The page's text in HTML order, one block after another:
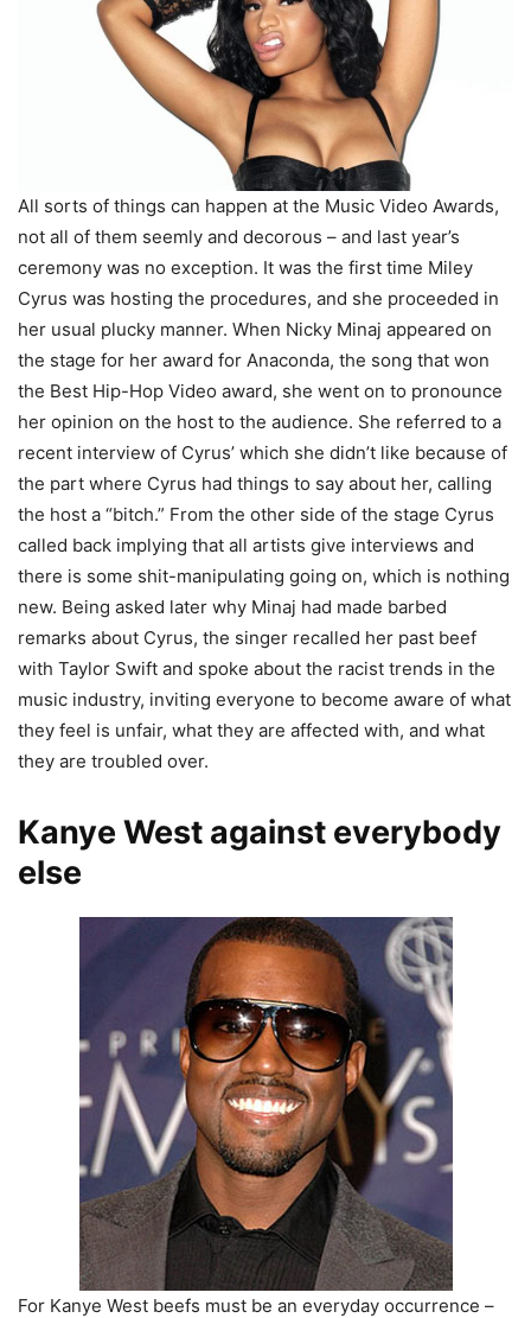
All sorts of things can happen at the Music Video Awards,
not all of them seemly and decorous – and last year’s
ceremony was no exception. It was the first time Miley
Cyrus was hosting the procedures, and she proceeded in
her usual plucky manner. When Nicky Minaj appeared on
the stage for her award for Anaconda, the song that won
the Best Hip-Hop Video award, she went on to pronounce
her opinion on the host to the audience. She referred to a
recent interview of Cyrus’ which she didn’t like because of
the part where Cyrus had things to say about her, calling
the host a “bitch.” From the other side of the stage Cyrus
called back implying that all artists give interviews and
there is some shit-manipulating going on, which is nothing
new. Being asked later why Minaj had made barbed
remarks about Cyrus, the singer recalled her past beef
with Taylor Swift and spoke about the racist trends in the
music industry, inviting everyone to become aware of what
they feel is unfair, what they are affected with, and what
they are troubled over.
Kanye West against everybody
else
For Kanye West beefs must be an everyday occurrence –